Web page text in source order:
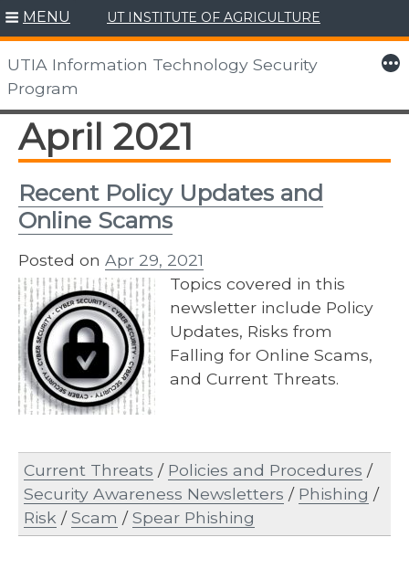
Skip
to
content
MENU UT INSTITUTE OF AGRICULTURE
UTIA Information Technology Security
Program
More
April 2021
Recent Policy Updates and
Online Scams
Posted on Apr 29, 2021
Topics covered in this
newsletter include Policy
Updates, Risks from
Falling for Online Scams,
and Current Threats.
Current Threats / Policies and Procedures /
Security Awareness Newsletters / Phishing /
Risk /Scam /Spear Phishing